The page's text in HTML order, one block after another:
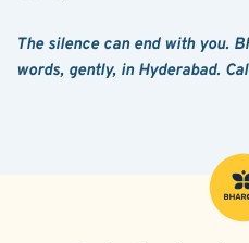
The silence can end with you.
words, gently, in Hyderabad.